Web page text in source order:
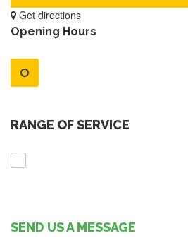
Get directions
Opening Hours
RANGE OF SERVICE
SEND US A MESSAGE